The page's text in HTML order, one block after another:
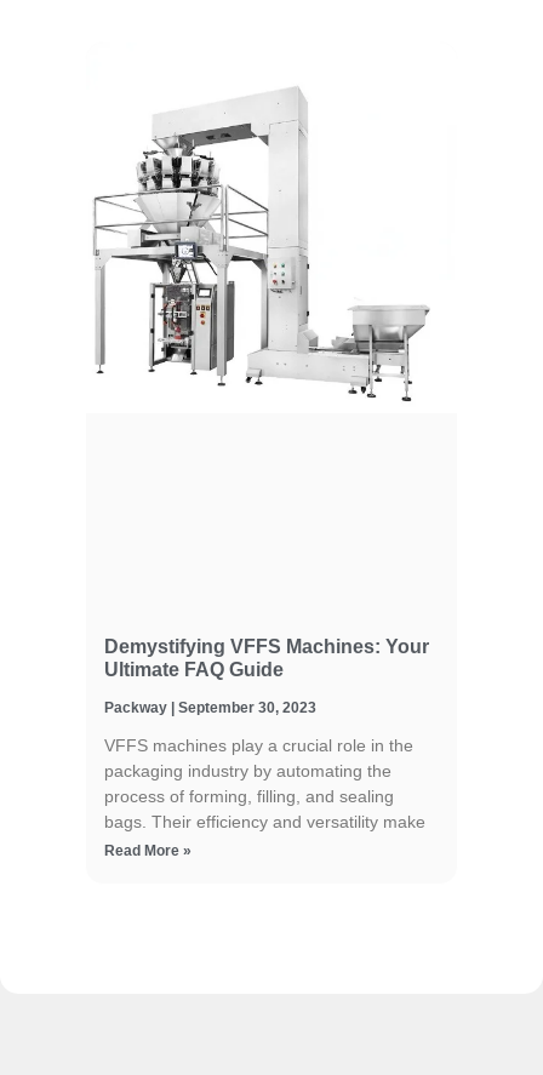
Demystifying VFFS Machines: Your
Ultimate FAQ Guide
Packway September 30, 2023
VFFS machines play a crucial role in the
packaging industry by automating the
process of forming, filling, and sealing
bags. Their efficiency and versatility make
Read More »